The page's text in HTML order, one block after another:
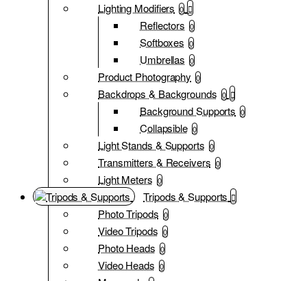
Lighting Modifiers 0
Reflectors 0
Softboxes 0
Umbrellas 0
Product Photography 0
Backdrops & Backgrounds 0
Background Supports 0
Collapsible 0
Light Stands & Supports 0
Transmitters & Receivers 0
Light Meters 0
Tripods & Supports
Photo Tripods 0
Video Tripods 0
Photo Heads 0
Video Heads 0